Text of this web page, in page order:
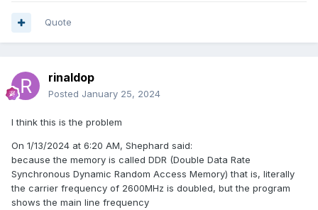
Quote
rinaldop
Posted January 25, 2024
I think this is the problem
On 1/13/2024 at 6:20 AM, Shephard said:
because the memory is called DDR (Double Data Rate
Synchronous Dynamic Random Access Memory) that is, literally
the carrier frequency of 2600MHz is doubled, but the program
shows the main line frequency